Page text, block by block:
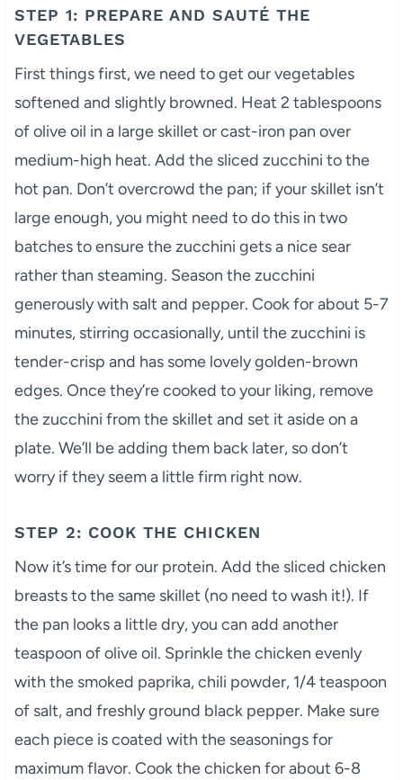
STEP 1: PREPARE AND SAUTÉ THE
VEGETABLES
First things first, we need to get our vegetables
softened and slightly browned. Heat 2 tablespoons
of olive oil in a large skillet or cast-iron pan over
medium-high heat. Add the sliced zucchini to the
hot pan. Don’t overcrowd the pan; if your skillet isn’t
large enough, you might need to do this in two
batches to ensure the zucchini gets a nice sear
rather than steaming. Season the zucchini
generously with salt and pepper. Cook for about 5-7
minutes, stirring occasionally, until the zucchini is
tender-crisp and has some lovely golden-brown
edges. Once they’re cooked to your liking, remove
the zucchini from the skillet and set it aside on a
plate. We’ll be adding them back later, so don’t
worry if they seem a little firm right now.
STEP 2: COOK THE CHICKEN
Now it’s time for our protein. Add the sliced chicken
breasts to the same skillet (no need to wash it!). If
the pan looks a little dry, you can add another
teaspoon of olive oil. Sprinkle the chicken evenly
with the smoked paprika, chili powder, 1/4 teaspoon
of salt, and freshly ground black pepper. Make sure
each piece is coated with the seasonings for
maximum flavor. Cook the chicken for about 6-8